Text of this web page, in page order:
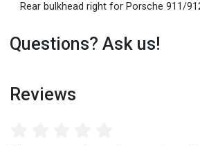
Rear bulkhead right for Porsche 911/
Questions? Ask us!
Reviews